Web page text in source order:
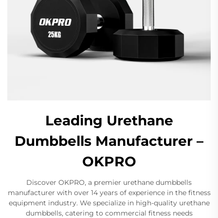
Leading Urethane
Dumbbells Manufacturer –
OKPRO
Discover OKPRO, a premier urethane dumbbells
manufacturer with over 14 years of experience in the fitness
equipment industry. We specialize in high-quality urethane
dumbbells, catering to commercial fitness needs